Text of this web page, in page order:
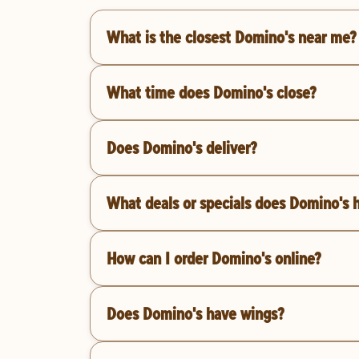
What is the closest Domino's near me?
What time does Domino's close?
Does Domino's deliver?
What deals or specials does Domino's
How can I order Domino's online?
Does Domino's have wings?